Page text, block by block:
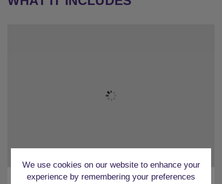
Airport Transfers
We use cookies on our website to enhance your
experience by remembering your preferences